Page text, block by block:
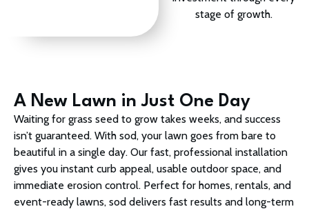
stage of growth.
A New Lawn in Just One Day
Waiting for grass seed to grow takes weeks, and success
isn’t guaranteed. With sod, your lawn goes from bare to
beautiful in a single day. Our fast, professional installation
gives you instant curb appeal, usable outdoor space, and
immediate erosion control. Perfect for homes, rentals, and
event-ready lawns, sod delivers fast results and long-term